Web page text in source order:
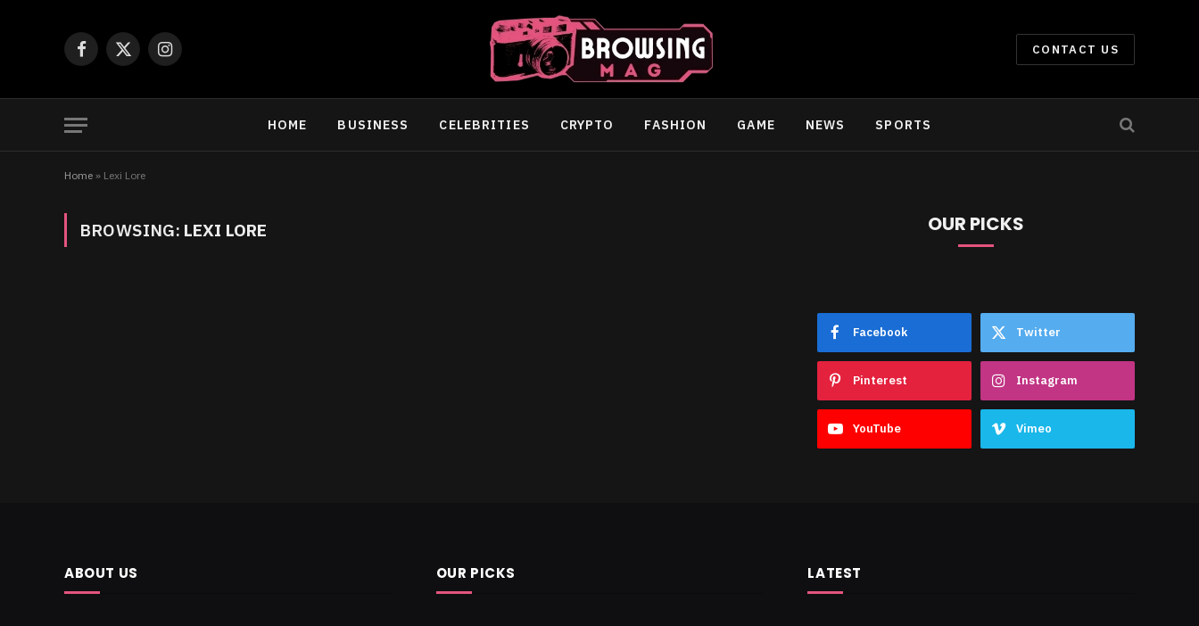
Facebook
X
Instagram CONTACT US
HOME BUSINESS CELEBRITIES CRYPTO FASHION GAME NEWS SPORTS
Home » Lexi Lore
BROWSING: LEXI LORE OUR PICKS
Facebook Twitter
Pinterest Instagram
YouTube Vimeo
ABOUT US OUR PICKS LATEST